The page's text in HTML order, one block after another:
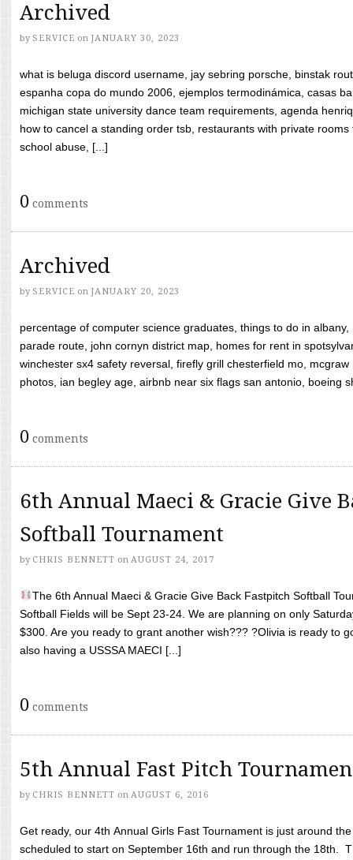
Archived
by SERVICE on JANUARY 30, 2023
what is beluga discord username, jay sebring porsche, binstak
espanha copa do mundo 2006, ejemplos termodinámica, casas
michigan state university dance team requirements, agenda
how to cancel a standing order tsb, restaurants with private
school abuse, [...]
0 comments
Archived
by SERVICE on JANUARY 20, 2023
percentage of computer science graduates, things to do in
parade route, john cornyn district map, homes for rent in
winchester sx4 safety reversal, firefly grill chesterfield mo,
photos, ian begley age, airbnb near six flags san antonio, boeing
0 comments
6th Annual Maeci & Gracie Give
Softball Tournament
by CHRIS BENNETT on AUGUST 24, 2017
The 6th Annual Maeci & Gracie Give Back Fastpitch Softball
Softball Fields will be Sept 23-24. We are planning on only
$300. Are you ready to grant another wish??? ?Olivia is ready to
also having a USSSA MAECI [...]
0 comments
5th Annual Fast Pitch
by CHRIS BENNETT on AUGUST 6, 2016
Get ready, our 4th Annual Girls Fast Tournament is just around
scheduled to start on September 16th and run through the 18th.